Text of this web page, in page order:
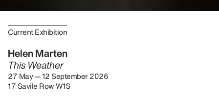
Current Exhibition
Helen Marten
This Weather
27 May — 12 September 2026
17 Savile Row W1S